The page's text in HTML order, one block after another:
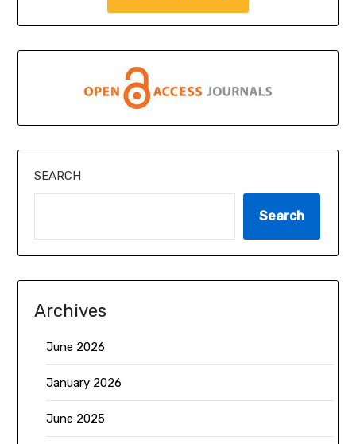
SEARCH
Search
Archives
June 2026
January 2026
June 2025